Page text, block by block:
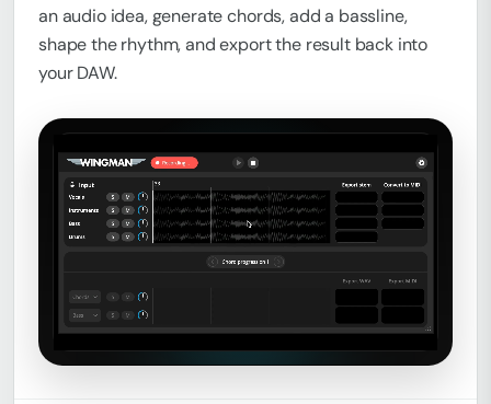
an audio idea, generate chords, add a bassline,
shape the rhythm, and export the result back into
your DAW.